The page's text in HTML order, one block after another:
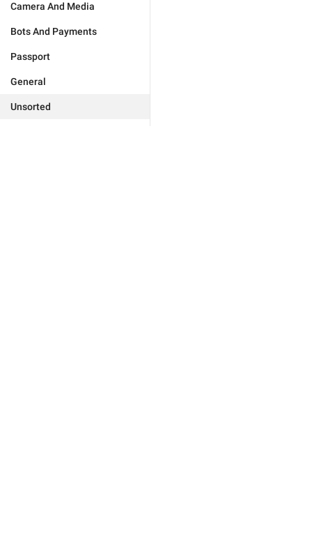
Camera And Media
Bots And Payments
Passport
General
Unsorted